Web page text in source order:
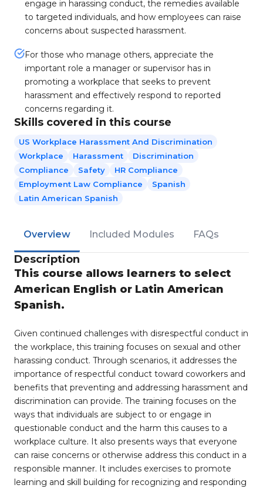
engage in harassing conduct, the remedies available
to targeted individuals, and how employees can raise
concerns about suspected harassment.
For those who manage others, appreciate the
important role a manager or supervisor has in
promoting a workplace that seeks to prevent
harassment and effectively respond to reported
concerns regarding it.
Skills covered in this course
US Workplace Harassment And Discrimination
Workplace
Harassment
Discrimination
Compliance
Safety
HR Compliance
Employment Law Compliance
Spanish
Latin American Spanish
Overview Included Modules FAQs
Description
This course allows learners to select
American English or Latin American
Spanish.
Given continued challenges with disrespectful conduct in
the workplace, this training focuses on sexual and other
harassing conduct. Through scenarios, it addresses the
importance of respectful conduct toward coworkers and
benefits that preventing and addressing harassment and
discrimination can provide. The training focuses on the
ways that individuals are subject to or engage in
questionable conduct and the harm this causes to a
workplace culture. It also presents ways that everyone
can raise concerns or otherwise address this conduct in a
responsible manner. It includes exercises to promote
learning and skill building for recognizing and responding